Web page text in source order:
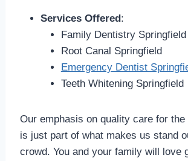
Services Offered:
Family Dentistry Springfield
Root Canal Springfield
Emergency Dentist
Teeth Whitening Springfield
Our emphasis on quality care for
is just part of what makes us stand
crowd. You and your family will love